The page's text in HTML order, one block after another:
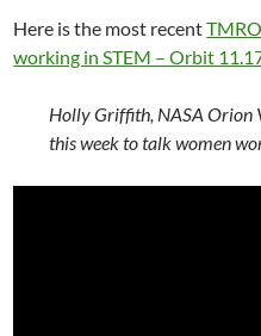
Here is the most recent
working in STEM – Orbit
Holly Griffith, NASA Orion
this week to talk women